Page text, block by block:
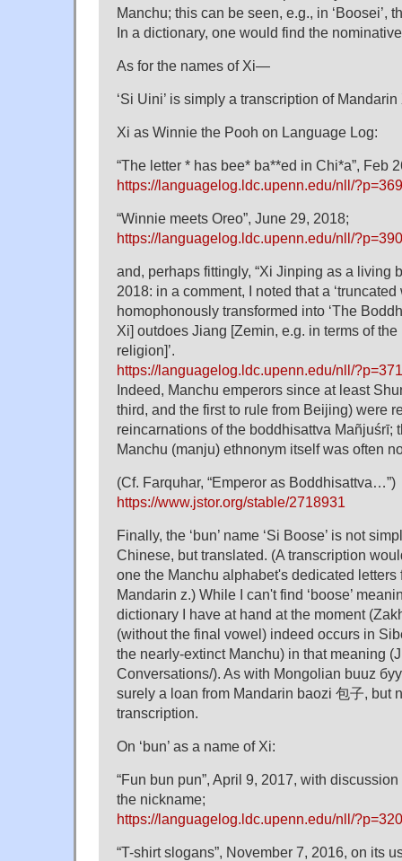
Manchu; this can be seen, e.g., in ‘Boosei’,
In a dictionary, one would find the
As for the names of Xi—
‘Si Uini’ is simply a transcription of
Xi as Winnie the Pooh on Language Log:
“The letter * has bee* ba**ed in Chi*a”, Feb
https://languagelog.ldc.upenn.edu/nll/
“Winnie meets Oreo”, June 29, 2018;
https://languagelog.ldc.upenn.edu/nll/
and, perhaps fittingly, “Xi Jinping as a living
2018: in a comment, I noted that a ‘truncated
homophonously transformed into ‘The
Xi] outdoes Jiang [Zemin, e.g. in terms of the
religion]’.
https://languagelog.ldc.upenn.edu/nll/
Indeed, Manchu emperors since at least
third, and the first to rule from Beijing) were
reincarnations of the boddhisattva Mañjuśrī;
Manchu (manju) ethnonym itself was often
(Cf. Farquhar, “Emperor as Boddhisattva…”)
https://www.jstor.org/stable/2718931
Finally, the ‘bun’ name ‘Si Boose’ is not
Chinese, but translated. (A transcription
one the Manchu alphabet's dedicated letters
Mandarin z.) While I can't find ‘boose’
dictionary I have at hand at the moment
(without the final vowel) indeed occurs in
the nearly-extinct Manchu) in that meaning
Conversations/). As with Mongolian buuz
surely a loan from Mandarin baozi 包子, but
transcription.
On ‘bun’ as a name of Xi:
“Fun bun pun”, April 9, 2017, with
the nickname;
https://languagelog.ldc.upenn.edu/nll/
“T-shirt slogans”, November 7, 2016, on its